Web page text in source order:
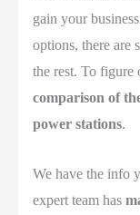
gain your
options, there are
the rest. To figure
comparison of
power stations.
We have the info
expert team has